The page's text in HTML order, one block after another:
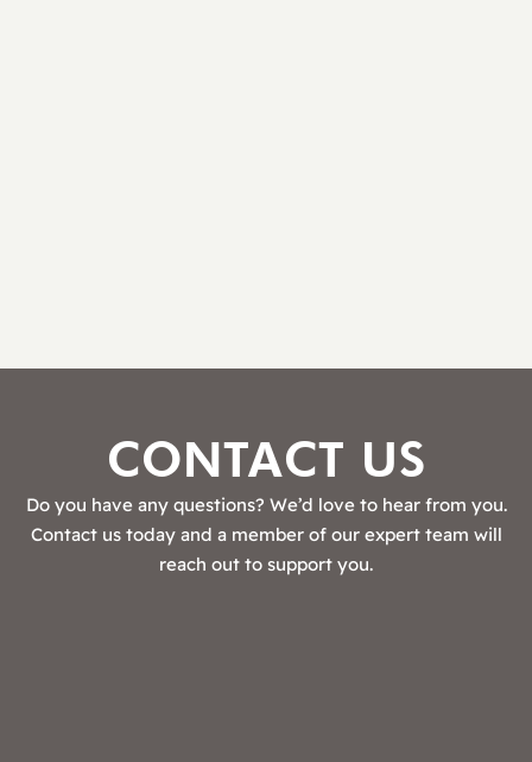
CONTACT US
Do you have any questions? We’d love to hear from you.
Contact us today and a member of our expert team will
reach out to support you.